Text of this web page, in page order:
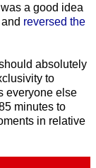
a good idea
reversed the
absolutely
to
everyone else
minutes to
in relative